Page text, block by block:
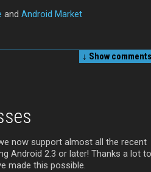
and Android Market
↓ Show
now support almost all the recent
Android 2.3 or later! Thanks a lot
made this possible.